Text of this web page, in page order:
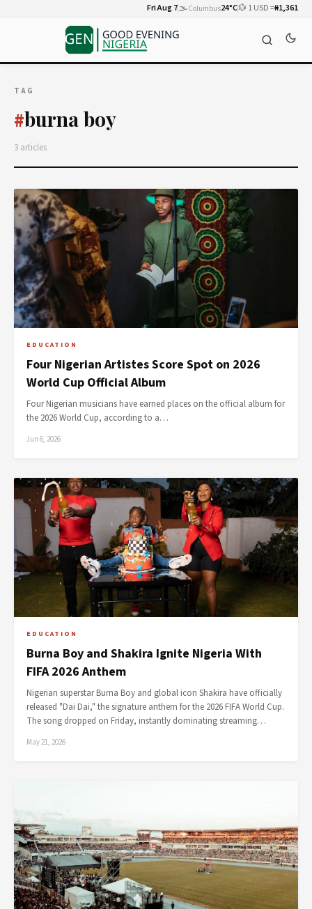
Fri Aug 7🌫️Columbus24°C💱 1 USD =₦1,361
TAG
#burna boy
3 articles
EDUCATION
Four Nigerian Artistes Score Spot on 2026
World Cup Official Album
Four Nigerian musicians have earned places on the official album for
the 2026 World Cup, according to a…
Jun 6, 2026
EDUCATION
Burna Boy and Shakira Ignite Nigeria With
FIFA 2026 Anthem
Nigerian superstar Burna Boy and global icon Shakira have officially
released "Dai Dai," the signature anthem for the 2026 FIFA World Cup.
The song dropped on Friday, instantly dominating streaming…
May 21, 2026